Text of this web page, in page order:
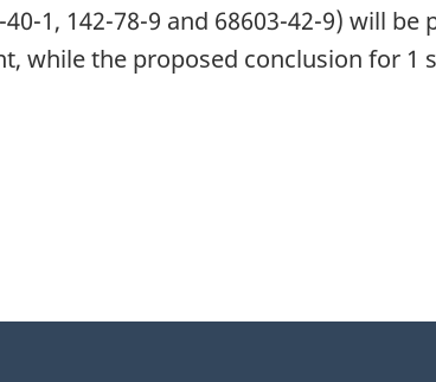
1, 142-78-9 and 68603-42-9) will be
while the proposed conclusion for 1